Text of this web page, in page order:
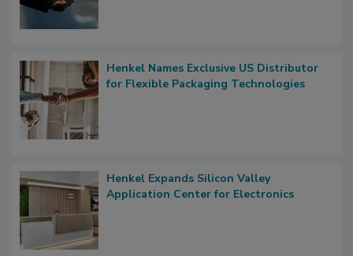
Henkel Names Exclusive US Distributor
for Flexible Packaging Technologies
Henkel Expands Silicon Valley
Application Center for Electronics